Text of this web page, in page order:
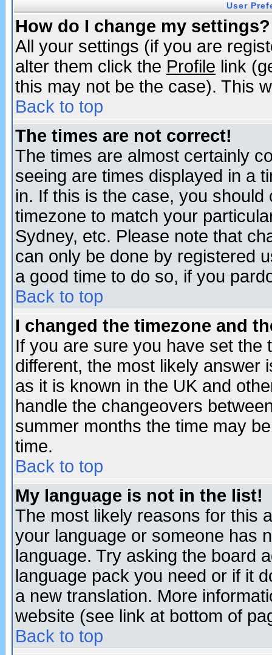
User
How do I change my settings?
All your settings (if you are
alter them click the Profile link
this may not be the case). This
Back to top
The times are not correct!
The times are almost certainly
seeing are times displayed in a
in. If this is the case, you
timezone to match your
Sydney, etc. Please note that
can only be done by registered
a good time to do so, if you
Back to top
I changed the timezone and
If you are sure you have set the
different, the most likely answer
as it is known in the UK and
handle the changeovers
summer months the time may
time.
Back to top
My language is not in the list!
The most likely reasons for this
your language or someone has
language. Try asking the board
language pack you need or if it
a new translation. More
website (see link at bottom of
Back to top